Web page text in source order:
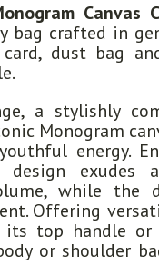
Canvas
bag crafted in
dust bag
a stylishly
Monogram
energy.
design exudes
while the
Offering
its top handle
or shoulder